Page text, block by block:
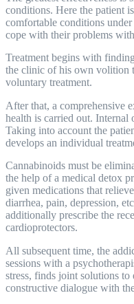
conditions. Here the patient
comfortable conditions
cope with their problems
Treatment begins with
the clinic of his own volition
voluntary treatment.
After that, a comprehensive
health is carried out. Internal
Taking into account the
develops an individual
Cannabinoids must be
the help of a medical detox
given medications that
diarrhea, pain, depression,
additionally prescribe the
cardioprotectors.
All subsequent time, the
sessions with a
stress, finds joint solutions to
constructive dialogue with